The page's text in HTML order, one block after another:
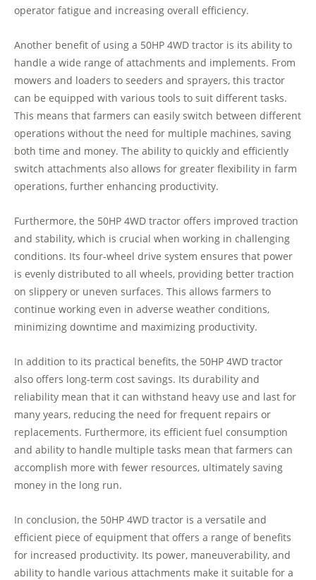
operator fatigue and increasing overall efficiency.
Another benefit of using a 50HP 4WD tractor is its ability to
handle a wide range of attachments and implements. From
mowers and loaders to seeders and sprayers, this tractor
can be equipped with various tools to suit different tasks.
This means that farmers can easily switch between different
operations without the need for multiple machines, saving
both time and money. The ability to quickly and efficiently
switch attachments also allows for greater flexibility in farm
operations, further enhancing productivity.
Furthermore, the 50HP 4WD tractor offers improved traction
and stability, which is crucial when working in challenging
conditions. Its four-wheel drive system ensures that power
is evenly distributed to all wheels, providing better traction
on slippery or uneven surfaces. This allows farmers to
continue working even in adverse weather conditions,
minimizing downtime and maximizing productivity.
In addition to its practical benefits, the 50HP 4WD tractor
also offers long-term cost savings. Its durability and
reliability mean that it can withstand heavy use and last for
many years, reducing the need for frequent repairs or
replacements. Furthermore, its efficient fuel consumption
and ability to handle multiple tasks mean that farmers can
accomplish more with fewer resources, ultimately saving
money in the long run.
In conclusion, the 50HP 4WD tractor is a versatile and
efficient piece of equipment that offers a range of benefits
for increased productivity. Its power, maneuverability, and
ability to handle various attachments make it suitable for a